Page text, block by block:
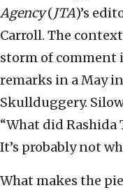
Agency(JTA)’s
Carroll. The
storm of comment
remarks in a May
Skullduggery.
“What did Rashida
It’s probably not
What makes the